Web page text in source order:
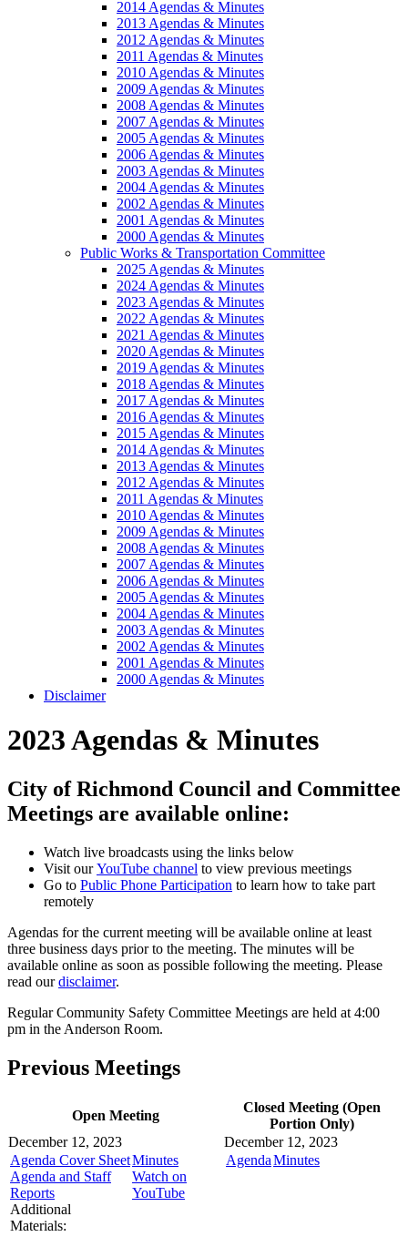
2014 Agendas & Minutes
2013 Agendas & Minutes
2012 Agendas & Minutes
2011 Agendas & Minutes
2010 Agendas & Minutes
2009 Agendas & Minutes
2008 Agendas & Minutes
2007 Agendas & Minutes
2005 Agendas & Minutes
2006 Agendas & Minutes
2003 Agendas & Minutes
2004 Agendas & Minutes
2002 Agendas & Minutes
2001 Agendas & Minutes
2000 Agendas & Minutes
Public Works & Transportation Committee
2025 Agendas & Minutes
2024 Agendas & Minutes
2023 Agendas & Minutes
2022 Agendas & Minutes
2021 Agendas & Minutes
2020 Agendas & Minutes
2019 Agendas & Minutes
2018 Agendas & Minutes
2017 Agendas & Minutes
2016 Agendas & Minutes
2015 Agendas & Minutes
2014 Agendas & Minutes
2013 Agendas & Minutes
2012 Agendas & Minutes
2011 Agendas & Minutes
2010 Agendas & Minutes
2009 Agendas & Minutes
2008 Agendas & Minutes
2007 Agendas & Minutes
2006 Agendas & Minutes
2005 Agendas & Minutes
2004 Agendas & Minutes
2003 Agendas & Minutes
2002 Agendas & Minutes
2001 Agendas & Minutes
2000 Agendas & Minutes
Disclaimer
2023 Agendas & Minutes
City of Richmond Council and Committee
Meetings are available online:
Watch live broadcasts using the links below
Visit ourYouTube channel to view previous meetings
Go to Public Phone Participation to learn how to take part
remotely
Agendas for the current meeting will be available online at least
three business days prior to the meeting. The minutes will be
available online as soon as possible following the meeting. Please
read ourdisclaimer.
Regular Community Safety Committee Meetings are held at 4:00
pm in the Anderson Room.
Previous Meetings
Open Meeting
Closed Meeting (Open
Portion Only)
December 12, 2023
Agenda Cover Sheet
Agenda and Staff
Reports
Additional
Materials:
Minutes
Watch on
YouTube
December 12, 2023
AgendaMinutes